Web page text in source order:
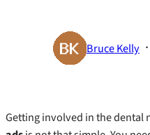
Bruce Kelly ·
Getting involved in the dental